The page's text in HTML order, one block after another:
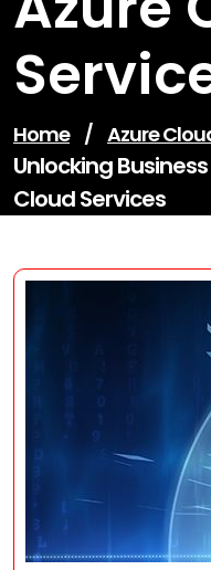
Home / Azure
Unlocking
Cloud Services